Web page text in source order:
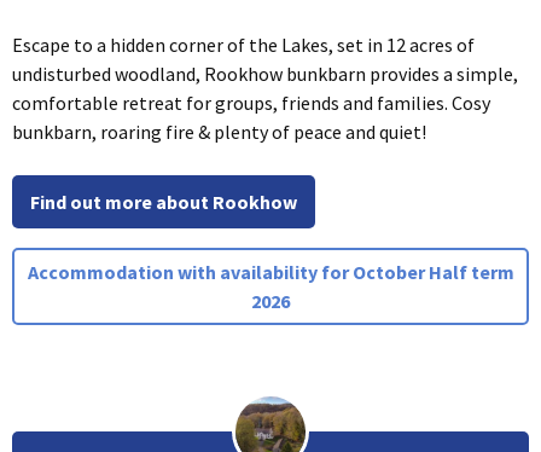
Escape to a hidden corner of the Lakes, set in 12 acres of
undisturbed woodland, Rookhow bunkbarn provides a simple,
comfortable retreat for groups, friends and families. Cosy
bunkbarn, roaring fire & plenty of peace and quiet!
Find out more about Rookhow
Accommodation with availability for October Half term
2026